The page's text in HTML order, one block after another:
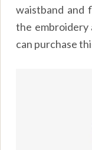
waistband and
the embroidery
can purchase